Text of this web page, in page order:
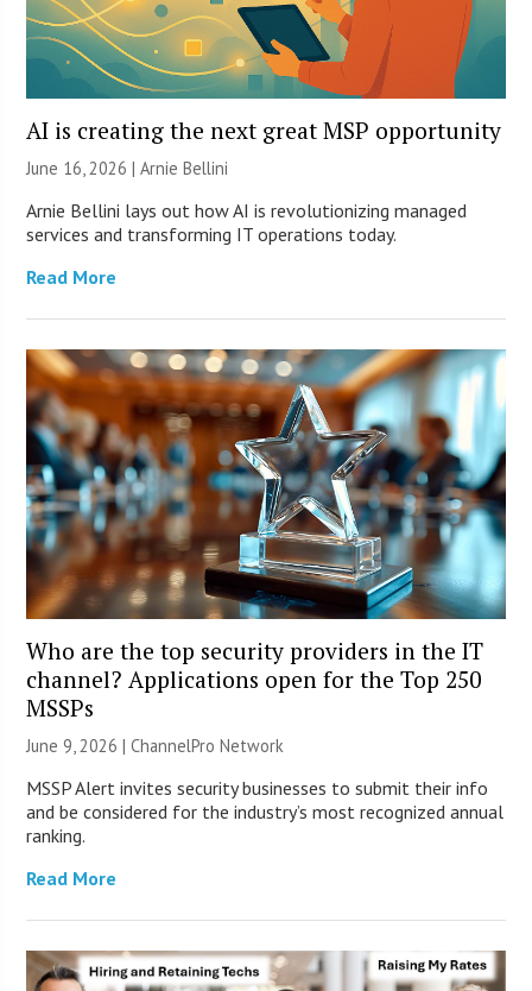
AI is creating the next great MSP opportunity
June 16, 2026 | Arnie Bellini
Arnie Bellini lays out how AI is revolutionizing managed
services and transforming IT operations today.
Read More
Who are the top security providers in the IT
channel? Applications open for the Top 250
MSSPs
June 9, 2026 |ChannelPro Network
MSSP Alert invites security businesses to submit their info
and be considered for the industry’s most recognized annual
ranking.
Read More